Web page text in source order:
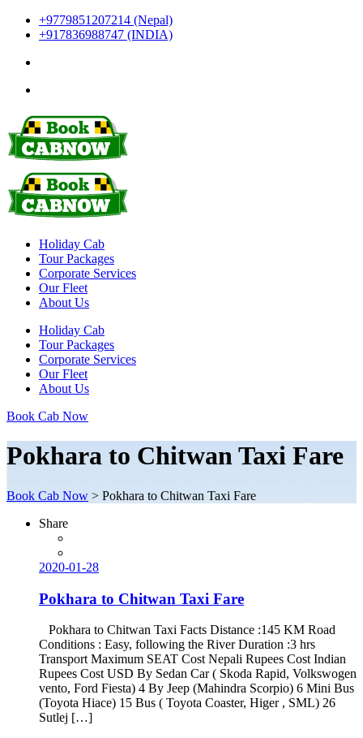
+9779851207214 (Nepal)
+917836988747 (INDIA)
Holiday Cab
Tour Packages
Corporate Services
Our Fleet
About Us
Holiday Cab
Tour Packages
Corporate Services
Our Fleet
About Us
Book Cab Now
Pokhara to Chitwan Taxi Fare
Book Cab Now > Pokhara to Chitwan Taxi Fare
Share
2020-01-28
Pokhara to Chitwan Taxi Fare
Pokhara to Chitwan Taxi Facts Distance :145 KM Road
Conditions : Easy, following the River Duration :3 hrs
Transport Maximum SEAT Cost Nepali Rupees Cost Indian
Rupees Cost USD By Sedan Car ( Skoda Rapid, Volkswogen
vento, Ford Fiesta) 4 By Jeep (Mahindra Scorpio) 6 Mini Bus
(Toyota Hiace) 15 Bus ( Toyota Coaster, Higer , SML) 26
Sutlej […]